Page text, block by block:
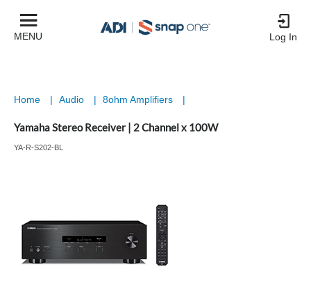
MENU Log In
Home | Audio | 8ohm Amplifiers |
Yamaha Stereo Receiver | 2 Channel x 100W
YA-R-S202-BL